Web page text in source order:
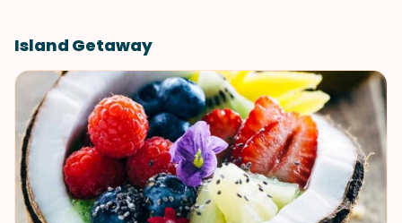
Island Getaway